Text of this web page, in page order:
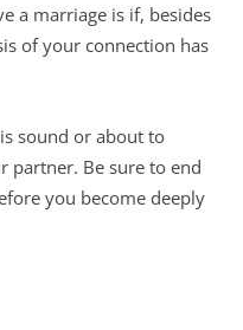
a marriage is if, besides
of your connection has
sound or about to
partner. Be sure to end
you become deeply